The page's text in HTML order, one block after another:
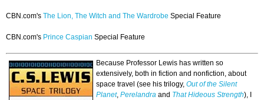
CBN.com's The Lion, The Witch and The Wardrobe Special Feature
CBN.com's Prince Caspian Special Feature
Because Professor Lewis has written so
extensively, both in fiction and nonfiction, about
space travel (see his trilogy, Out of the Silent
Planet, Perelandra and That Hideous Strength), I